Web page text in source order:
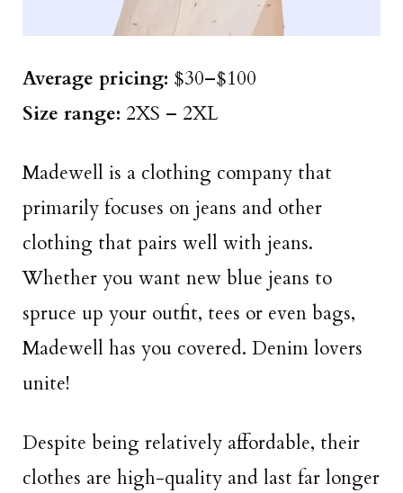
Average pricing: $30–$100
Size range: 2XS – 2XL
Madewell is a clothing company that
primarily focuses on jeans and other
clothing that pairs well with jeans.
Whether you want new blue jeans to
spruce up your outfit, tees or even bags,
Madewell has you covered. Denim lovers
unite!
Despite being relatively affordable, their
clothes are high-quality and last far longer